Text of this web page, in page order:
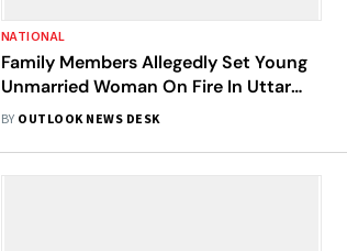
NATIONAL
Family Members Allegedly Set Young
Unmarried Woman On Fire In Uttar
Pradesh Over Pregnancy
BY OUTLOOK NEWS DESK